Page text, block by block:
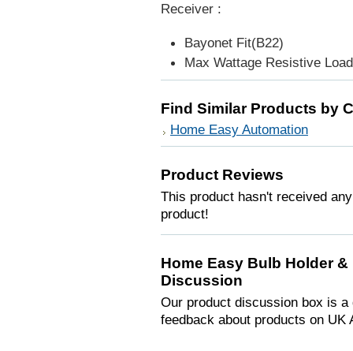
Receiver :
Bayonet Fit(B22)
Max Wattage Resistive
Find Similar Products by
Home Easy Automation
Product Reviews
This product hasn't received
product!
Home Easy Bulb Holder
Discussion
Our product discussion box is
feedback about products on UK